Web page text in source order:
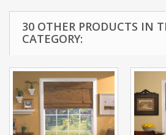
30 OTHER PRODUCTS IN
CATEGORY: